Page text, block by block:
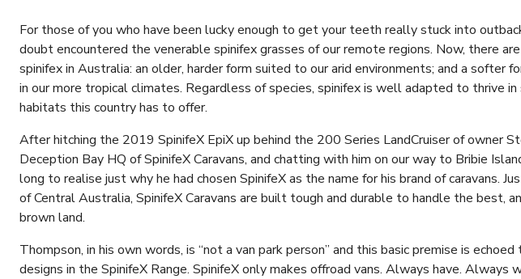
For those of you who have been lucky enough to get your teeth really stuck into
doubt encountered the venerable spinifex grasses of our remote regions. Now, there
spinifex in Australia: an older, harder form suited to our arid environments; and a softer
in our more tropical climates. Regardless of species, spinifex is well adapted to thrive
habitats this country has to offer.
After hitching the 2019 SpinifeX EpiX up behind the 200 Series LandCruiser of owner
Deception Bay HQ of SpinifeX Caravans, and chatting with him on our way to Bribie
long to realise just why he had chosen SpinifeX as the name for his brand of caravans.
of Central Australia, SpinifeX Caravans are built tough and durable to handle the best,
brown land.
Thompson, in his own words, is “not a van park person” and this basic premise is
designs in the SpinifeX Range. SpinifeX only makes offroad vans. Always have. Always